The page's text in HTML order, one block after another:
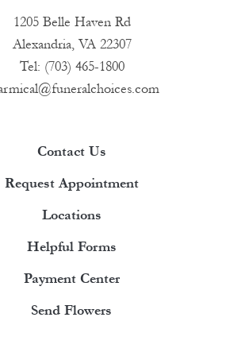
1205 Belle Haven Rd
Alexandria, VA 22307
Tel: (703) 465-1800
Contact Us
Request Appointment
Locations
Helpful Forms
Payment Center
Send Flowers